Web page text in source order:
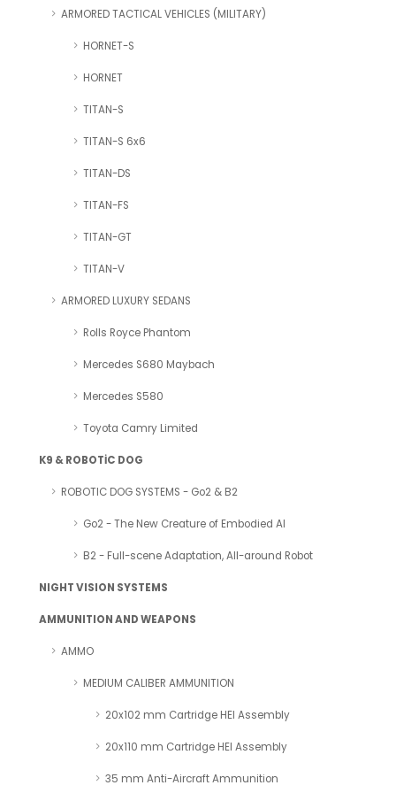
ARMORED TACTICAL VEHICLES (MILITARY)
HORNET-S
HORNET
TITAN-S
TITAN-S 6x6
TITAN-DS
TITAN-FS
TITAN-GT
TITAN-V
ARMORED LUXURY SEDANS
Rolls Royce Phantom
Mercedes S680 Maybach
Mercedes S580
Toyota Camry Limited
K9 & ROBOTİC DOG
ROBOTIC DOG SYSTEMS - Go2 & B2
Go2 - The New Creature of Embodied AI
B2 - Full-scene Adaptation, All-around Robot
NIGHT VISION SYSTEMS
AMMUNITION AND WEAPONS
AMMO
MEDIUM CALIBER AMMUNITION
20x102 mm Cartridge HEI Assembly
20x110 mm Cartridge HEI Assembly
35 mm Anti-Aircraft Ammunition